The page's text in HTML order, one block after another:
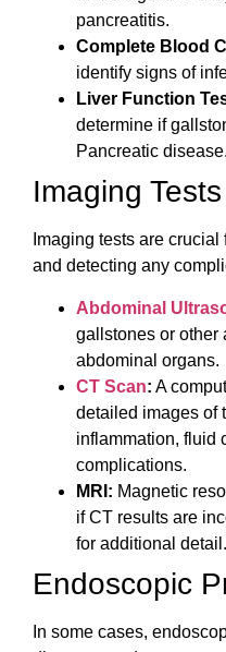
pancreatitis.
Complete Blood
identify signs of
Liver Function
determine if
Pancreatic disease.
Imaging Tests
Imaging tests are
and detecting any
Abdominal
gallstones or other
abdominal organs.
CT Scan: A
detailed images of
inflammation, fluid
complications.
MRI: Magnetic
if CT results are
for additional detail.
Endoscopic
In some cases,